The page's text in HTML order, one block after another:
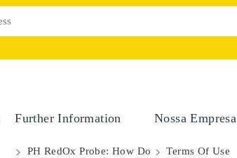
Further Information
PH RedOx Probe: How Do
Nossa Empresa
Terms Of Use